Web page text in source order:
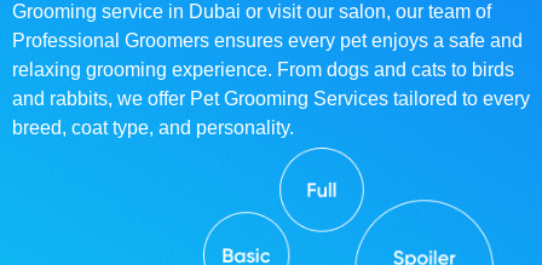
Grooming service in Dubai or visit our salon, our team of
Professional Groomers ensures every pet enjoys a safe and
relaxing grooming experience. From dogs and cats to birds
and rabbits, we offer Pet Grooming Services tailored to every
breed, coat type, and personality.